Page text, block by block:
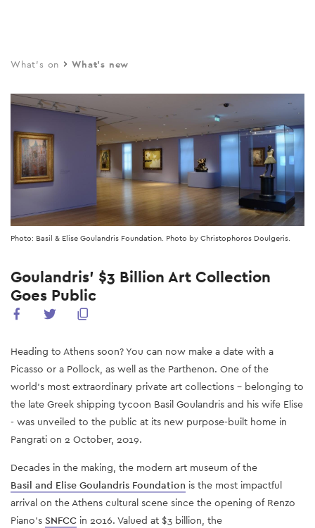
main
What's on What's new
Photo: Basil & Elise Goulandris Foundation. Photo by Christophoros Doulgeris.
Goulandris’ $3 Billion Art Collection
Goes Public
Heading to Athens soon? You can now make a date with a
Picasso or a Pollock, as well as the Parthenon. One of the
world’s most extraordinary private art collections – belonging to
the late Greek shipping tycoon Basil Goulandris and his wife Elise
- was unveiled to the public at its new purpose-built home in
Pangrati on 2 October, 2019.
Decades in the making, the modern art museum of the
Basil and Elise Goulandris Foundation is the most impactful
arrival on the Athens cultural scene since the opening of Renzo
Piano’s SNFCC in 2016. Valued at $3 billion, the